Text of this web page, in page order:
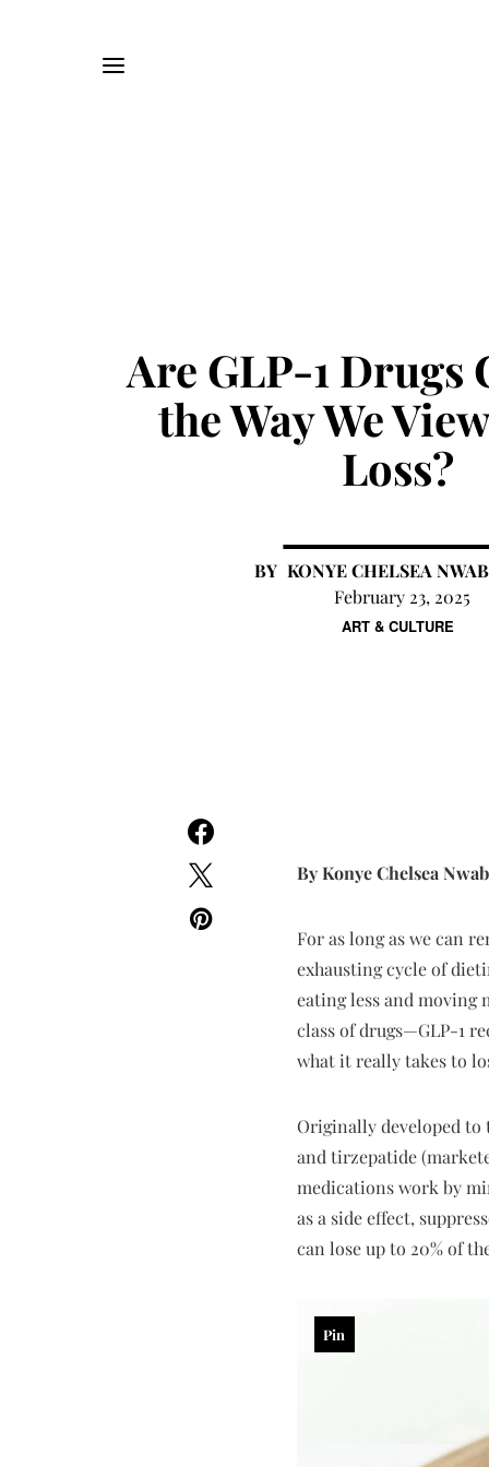
ART & CULTURE
Are GLP-1 Drugs
the Way We
Loss?
KONYE CHELSEA
February 23, 2025
By Konye Chelsea
For as long as we can
exhausting cycle of
eating less and moving
class of drugs—GLP-1
what it really takes to
Originally developed to
and tirzepatide
medications work by
as a side effect,
can lose up to 20% of
Pin